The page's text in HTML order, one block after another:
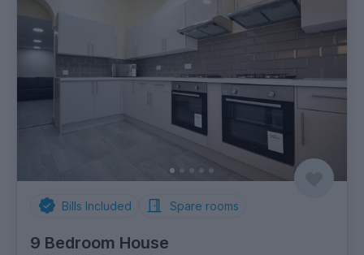
Bills Included Spare rooms
9 Bedroom House